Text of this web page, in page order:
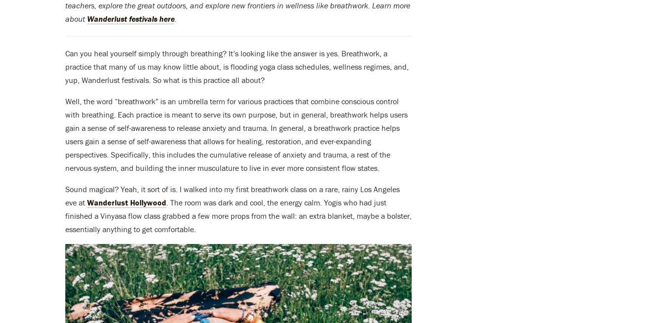
teachers, explore the great outdoors, and explore new frontiers in wellness like breathwork. Learn more
about Wanderlust festivals here.
Can you heal yourself simply through breathing? It’s looking like the answer is yes. Breathwork, a
practice that many of us may know little about, is flooding yoga class schedules, wellness regimes, and,
yup, Wanderlust festivals. So what is this practice all about?
Well, the word “breathwork” is an umbrella term for various practices that combine conscious control
with breathing. Each practice is meant to serve its own purpose, but in general, breathwork helps users
gain a sense of self-awareness to release anxiety and trauma. In general, a breathwork practice helps
users gain a sense of self-awareness that allows for healing, restoration, and ever-expanding
perspectives. Specifically, this includes the cumulative release of anxiety and trauma, a rest of the
nervous system, and building the inner musculature to live in ever more consistent flow states.
Sound magical? Yeah, it sort of is. I walked into my first breathwork class on a rare, rainy Los Angeles
eve at Wanderlust Hollywood. The room was dark and cool, the energy calm. Yogis who had just
finished a Vinyasa flow class grabbed a few more props from the wall: an extra blanket, maybe a bolster,
essentially anything to get comfortable.